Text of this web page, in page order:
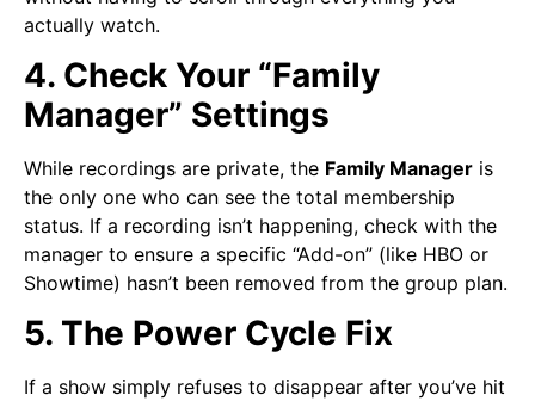
actually watch.
4. Check Your “Family
Manager” Settings
While recordings are private, the Family Manager is
the only one who can see the total membership
status. If a recording isn’t happening, check with the
manager to ensure a specific “Add-on” (like HBO or
Showtime) hasn’t been removed from the group plan.
5. The Power Cycle Fix
If a show simply refuses to disappear after you’ve hit